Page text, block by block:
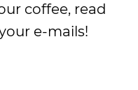
coffee, read
e-mails!